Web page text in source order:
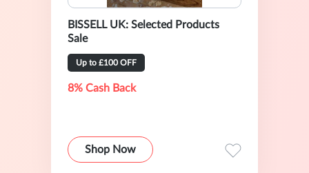
BISSELL UK: Selected Products
Sale
Up to £100 OFF
8% Cash Back
Shop Now